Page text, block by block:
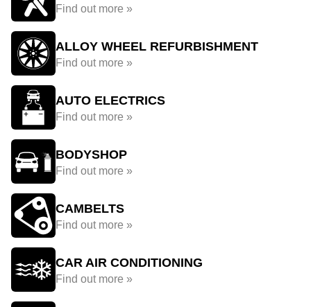
Find out more »
ALLOY WHEEL REFURBISHMENT
Find out more »
AUTO ELECTRICS
Find out more »
BODYSHOP
Find out more »
CAMBELTS
Find out more »
CAR AIR CONDITIONING
Find out more »